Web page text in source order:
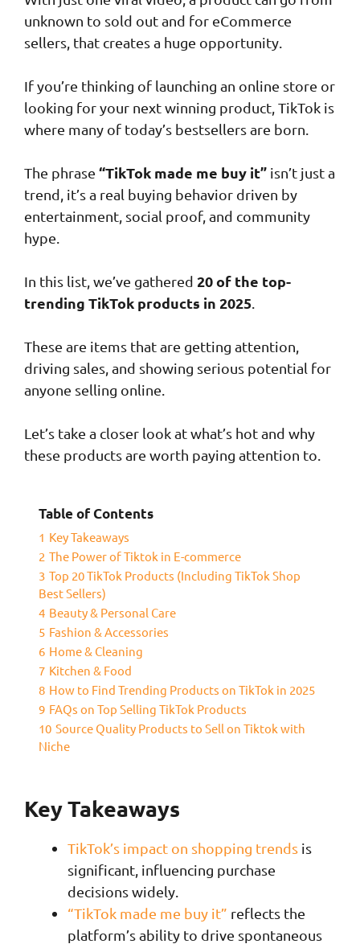
unknown to sold out and for eCommerce
sellers, that creates a huge opportunity.
If you’re thinking of launching an online store or
looking for your next winning product, TikTok is
where many of today’s bestsellers are born.
The phrase “TikTok made me buy it” isn’t just a
trend, it’s a real buying behavior driven by
entertainment, social proof, and community
hype.
In this list, we’ve gathered 20 of the top-
trending TikTok products in 2025
These are items that are getting attention,
driving sales, and showing serious potential for
anyone selling online.
Let’s take a closer look at what’s hot and why
these products are worth paying attention to.
Table of Contents
1 Key Takeaways
2 The Power of Tiktok in E-commerce
3 Top 20 TikTok Products (Including TikTok Shop
Best Sellers)
4 Beauty & Personal Care
5 Fashion & Accessories
6 Home & Cleaning
7 Kitchen & Food
8 How to Find Trending Products on TikTok in 2025
9 FAQs on Top Selling TikTok Products
10 Source Quality Products to Sell on Tiktok with
Niche
Key Takeaways
TikTok’s impact on shopping trends is
significant, influencing purchase
decisions widely.
“TikTok made me buy it” reflects the
platform’s ability to drive spontaneous